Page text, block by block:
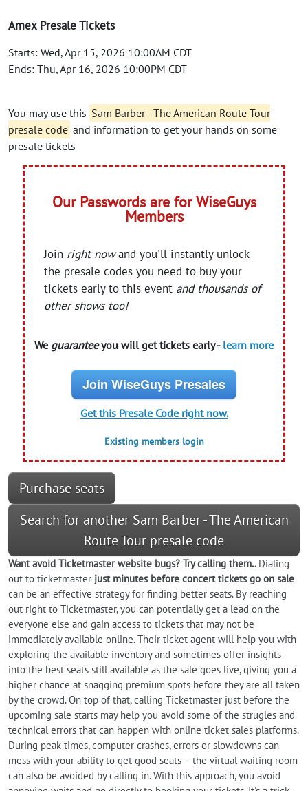
Amex Presale Tickets
Starts: Wed, Apr 15, 2026 10:00AM CDT
Ends: Thu, Apr 16, 2026 10:00PM CDT
You may use this Sam Barber - The American Route Tour
presale code and information to get your hands on some
presale tickets
Our Passwords are for WiseGuys
Members
Join right nowand you'll instantly unlock
the presale codes you need to buy your
tickets early to this event and thousands of
other shows too!
We guaranteeyou will get tickets early - learn more
Join WiseGuys Presales
Get this Presale Code right now.
Existing members login
Purchase seats
Search for another Sam Barber - The American
Route Tour presale code
Wantavoid Ticketmaster website bugs? Try calling them.. Dialing
out to ticketmaster just minutes before concert tickets go on sale
can be an effective strategy for finding better seats. By reaching
out right to Ticketmaster, you can potentially get a lead on the
everyone else and gain access to tickets that may not be
immediately available online. Their ticket agent will help you with
exploring the available inventory and sometimes offer insights
into the best seats still available as the sale goes live, giving you a
higher chance at snagging premium spots before they are all taken
by the crowd. On top of that, calling Ticketmaster just before the
upcoming sale starts may help you avoid some of the strugles and
technical errors that can happen with online ticket sales platforms.
During peak times, computer crashes, errors or slowdowns can
mess with your ability to get good seats – the virtual waiting room
can also be avoided by calling in. With this approach, you avoid